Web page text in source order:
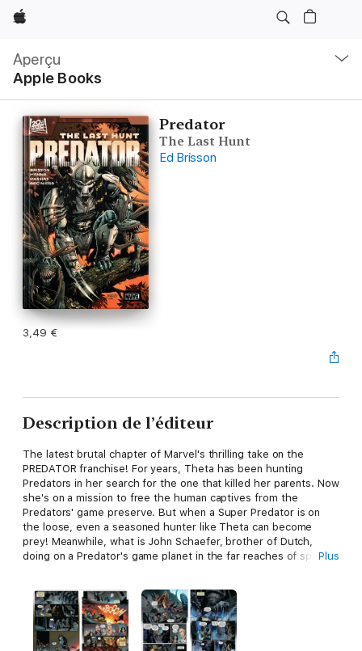
Apple
Aperçu
Apple Books
locale
Ouvrir
menu
Predator
The Last Hunt
Ed Brisson
3,49 €
Description de l’éditeur
The latest brutal chapter of Marvel's thrilling take on the
PREDATOR franchise! For years, Theta has been hunting
Predators in her search for the one that killed her parents. Now
she's on a mission to free the human captives from the
Predators' game preserve. But when a Super Predator is on
the loose, even a seasoned hunter like Theta can become
prey! Meanwhile, what is John Schaefer, brother of Dutch,
doing on a Predator's game planet in the far reaches of space?!
get cold! Theta's in a blood rage. Guns, grenades, guts and,
above all, glory. This is a battle of wills, a primordial clash.
Human vs. Super Predator, both out for blood. And the only
question is: Will she kill or be killed? Collecting PREDATOR: THE
Plus